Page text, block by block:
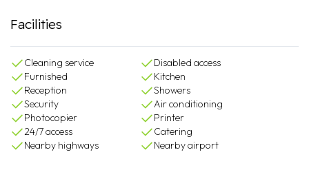
Facilities
Cleaning service
Disabled access
Furnished
Kitchen
Reception
Showers
Security
Air conditioning
Photocopier
Printer
24/7 access
Catering
Nearby highways
Nearby airport